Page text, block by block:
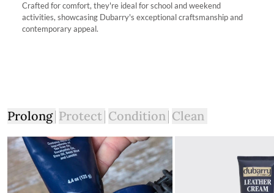
Crafted for comfort, they're ideal for school and weekend
activities, showcasing Dubarry's exceptional craftsmanship and
contemporary appeal.
Prolong Protect Condition Clean